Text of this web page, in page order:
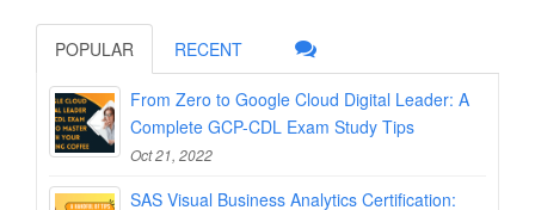
POPULAR RECENT
From Zero to Google Cloud Digital Leader: A
Complete GCP-CDL Exam Study Tips
Oct 21, 2022
SAS Visual Business Analytics Certification: